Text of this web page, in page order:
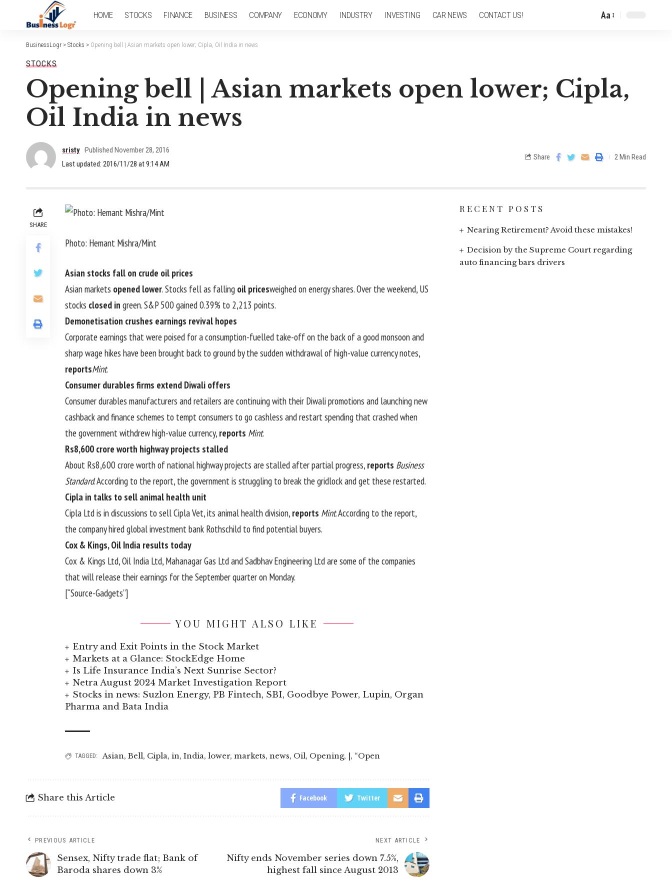
HOME STOCKS FINANCE BUSINESS COMPANY ECONOMY INDUSTRY INVESTING CAR NEWS CONTACT US! Aa
BusinessLogr > Stocks > Opening bell | Asian markets open lower; Cipla, Oil India in news
STOCKS
Opening bell | Asian markets open lower; Cipla,
Oil India in news
Last updated: 2016/11/28 at 9:14 AM
sristy Published November 28, 2016
Share 2 Min Read
SHARE
Photo: Hemant Mishra/Mint
Asian stocks fall on crude oil prices
Asian markets opened lower. Stocks fell as falling oil pricesweighed on energy shares. Over the weekend, US
stocks closed in green. S&P 500 gained 0.39% to 2,213 points.
Demonetisation crushes earnings revival hopes
Corporate earnings that were poised for a consumption-fuelled take-off on the back of a good monsoon and
sharp wage hikes have been brought back to ground by the sudden withdrawal of high-value currency notes,
reportsMint.
Consumer durables firms extend Diwali offers
Consumer durables manufacturers and retailers are continuing with their Diwali promotions and launching new
cashback and finance schemes to tempt consumers to go cashless and restart spending that crashed when
the government withdrew high-value currency, reports Mint.
Rs8,600 crore worth highway projects stalled
About Rs8,600 crore worth of national highway projects are stalled after partial progress, reports Business
Standard. According to the report, the government is struggling to break the gridlock and get these restarted.
Cipla in talks to sell animal health unit
Cipla Ltd is in discussions to sell Cipla Vet, its animal health division, reports Mint. According to the report,
the company hired global investment bank Rothschild to find potential buyers.
Cox & Kings, Oil India results today
Cox & Kings Ltd, Oil India Ltd, Mahanagar Gas Ltd and Sadbhav Engineering Ltd are some of the companies
that will release their earnings for the September quarter on Monday.
[“Source-Gadgets”]
YOU MIGHT ALSO LIKE
Entry and Exit Points in the Stock Market
Markets at a Glance: StockEdge Home
Is Life Insurance India’s Next Sunrise Sector?
Netra August 2024 Market Investigation Report
Stocks in news: Suzlon Energy, PB Fintech, SBI, Goodbye Power, Lupin, Organ
Pharma and Bata India
TAGGED: Asian, Bell, Cipla, in, India, lower, markets, news, Oil, Opening, |, “Open
Share this Article Facebook Twitter
PREVIOUS ARTICLE
Sensex, Nifty trade flat; Bank of
Baroda shares down 3%
NEXT ARTICLE
Nifty ends November series down 7.5%,
highest fall since August 2013
RECENT POSTS
Nearing Retirement? Avoid these mistakes!
Decision by the Supreme Court regarding
auto financing bars drivers